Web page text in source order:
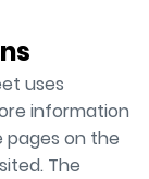
uses
information
pages on the
The